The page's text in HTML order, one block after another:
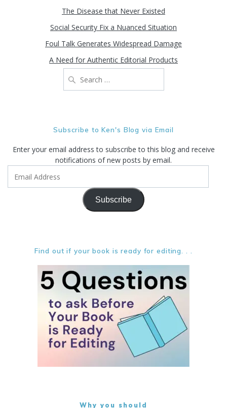
The Disease that Never Existed
Social Security Fix a Nuanced Situation
Foul Talk Generates Widespread Damage
A Need for Authentic Editorial Products
for:
Subscribe to Ken's Blog via Email
Enter your email address to subscribe to this blog and receive
notifications of new posts by email.
Subscribe
Find out if your book is ready for editing. . .
Why you should